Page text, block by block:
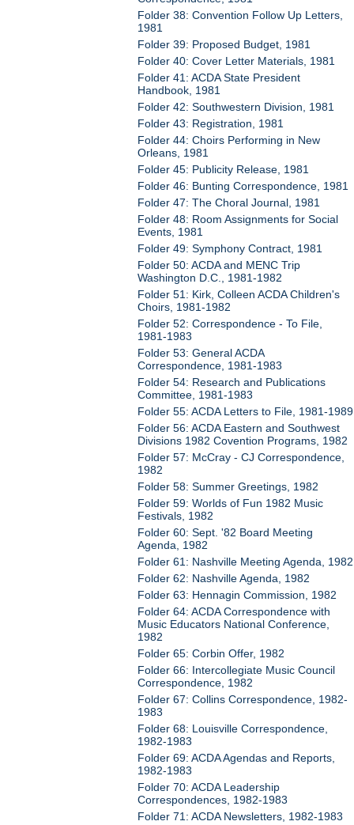
Folder 38: Convention Follow Up Letters,
1981
Folder 39: Proposed Budget, 1981
Folder 40: Cover Letter Materials, 1981
Folder 41: ACDA State President
Handbook, 1981
Folder 42: Southwestern Division, 1981
Folder 43: Registration, 1981
Folder 44: Choirs Performing in New
Orleans, 1981
Folder 45: Publicity Release, 1981
Folder 46: Bunting Correspondence, 1981
Folder 47: The Choral Journal, 1981
Folder 48: Room Assignments for Social
Events, 1981
Folder 49: Symphony Contract, 1981
Folder 50: ACDA and MENC Trip
Washington D.C., 1981-1982
Folder 51: Kirk, Colleen ACDA Children's
Choirs, 1981-1982
Folder 52: Correspondence - To File,
1981-1983
Folder 53: General ACDA
Correspondence, 1981-1983
Folder 54: Research and Publications
Committee, 1981-1983
Folder 55: ACDA Letters to File, 1981-1989
Folder 56: ACDA Eastern and Southwest
Divisions 1982 Covention Programs, 1982
Folder 57: McCray - CJ Correspondence,
1982
Folder 58: Summer Greetings, 1982
Folder 59: Worlds of Fun 1982 Music
Festivals, 1982
Folder 60: Sept. '82 Board Meeting
Agenda, 1982
Folder 61: Nashville Meeting Agenda, 1982
Folder 62: Nashville Agenda, 1982
Folder 63: Hennagin Commission, 1982
Folder 64: ACDA Correspondence with
Music Educators National Conference,
1982
Folder 65: Corbin Offer, 1982
Folder 66: Intercollegiate Music Council
Correspondence, 1982
Folder 67: Collins Correspondence, 1982-
1983
Folder 68: Louisville Correspondence,
1982-1983
Folder 69: ACDA Agendas and Reports,
1982-1983
Folder 70: ACDA Leadership
Correspondences, 1982-1983
Folder 71: ACDA Newsletters, 1982-1983